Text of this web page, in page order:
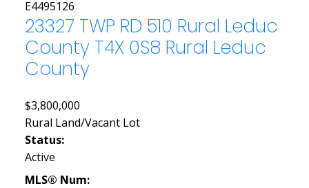
23327 TWP RD 510 Rural Leduc
County T4X 0S8 Rural Leduc
County
$3,800,000
Rural Land/Vacant Lot
Status:
Active
MLS® Num: